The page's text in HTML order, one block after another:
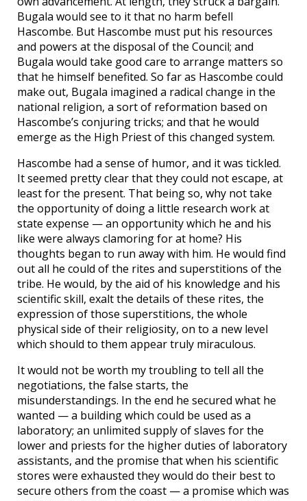
Bugala would see to it that no harm befell
Hascombe. But Hascombe must put his resources
and powers at the disposal of the Council; and
Bugala would take good care to arrange matters so
that he himself benefited. So far as Hascombe could
make out, Bugala imagined a radical change in the
national religion, a sort of reformation based on
Hascombe’s conjuring tricks; and that he would
emerge as the High Priest of this changed system.
Hascombe had a sense of humor, and it was tickled.
It seemed pretty clear that they could not escape, at
least for the present. That being so, why not take
the opportunity of doing a little research work at
state expense — an opportunity which he and his
like were always clamoring for at home? His
thoughts began to run away with him. He would find
out all he could of the rites and superstitions of the
tribe. He would, by the aid of his knowledge and his
scientific skill, exalt the details of these rites, the
expression of those superstitions, the whole
physical side of their religiosity, on to a new level
which should to them appear truly miraculous.
It would not be worth my troubling to tell all the
negotiations, the false starts, the
misunderstandings. In the end he secured what he
wanted — a building which could be used as a
laboratory; an unlimited supply of slaves for the
lower and priests for the higher duties of laboratory
assistants, and the promise that when his scientific
stores were exhausted they would do their best to
secure others from the coast — a promise which was